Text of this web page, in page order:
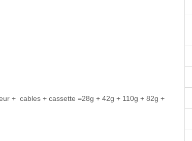
+ cables + cassette =28g + 42g + 110g + 82g +